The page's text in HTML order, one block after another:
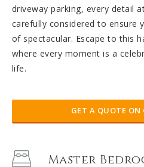
driveway parking, every detail
carefully considered to ensure
of spectacular. Escape to this
where every moment is a
life.
GET A QUOTE ON
Master